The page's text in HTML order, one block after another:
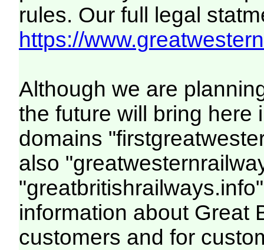
rules. Our full legal
https://
Although we are
the future will bring here
domains
also
information about Great
customers and for